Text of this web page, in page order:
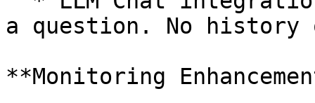
a question. No history
**Monitoring